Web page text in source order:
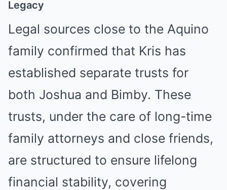
Legacy
Legal sources close to the Aquino
family confirmed that Kris has
established separate trusts for
both Joshua and Bimby. These
trusts, under the care of long-time
family attorneys and close friends,
are structured to ensure lifelong
financial stability, covering